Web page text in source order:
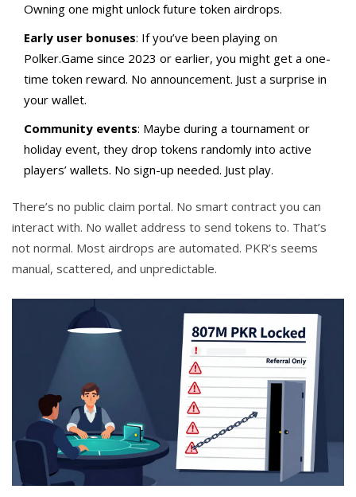
Owning one might unlock future token airdrops.
Early user bonuses: If you’ve been playing on
Polker.Game since 2023 or earlier, you might get a one-
time token reward. No announcement. Just a surprise in
your wallet.
Community events: Maybe during a tournament or
holiday event, they drop tokens randomly into active
players’ wallets. No sign-up needed. Just play.
There’s no public claim portal. No smart contract you can
interact with. No wallet address to send tokens to. That’s
not normal. Most airdrops are automated. PKR’s seems
manual, scattered, and unpredictable.